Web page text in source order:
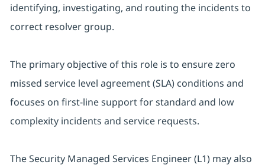
identifying, investigating, and routing the incidents to
correct resolver group.
The primary objective of this role is to ensure zero
missed service level agreement (SLA) conditions and
focuses on first-line support for standard and low
complexity incidents and service requests.
The Security Managed Services Engineer (L1) may also